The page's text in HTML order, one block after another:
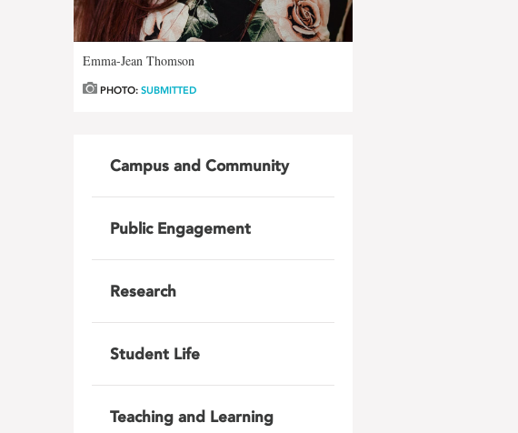
Emma-Jean Thomson
PHOTO:SUBMITTED
Campus and Community
Public Engagement
Research
Student Life
Teaching and Learning